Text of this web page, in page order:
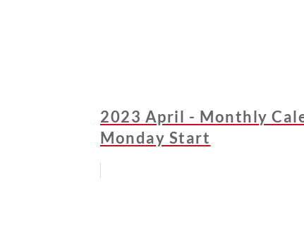
2023 April - Monthly
Monday Start